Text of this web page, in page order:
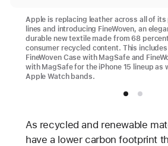
Apple is replacing leather across all of
lines and introducing FineWoven, an
durable new textile made from 68
consumer recycled content. This
FineWoven Case with MagSafe and
with MagSafe for the iPhone 15 lineup as
Apple Watch bands.
As recycled and renewable
have a lower carbon footprint